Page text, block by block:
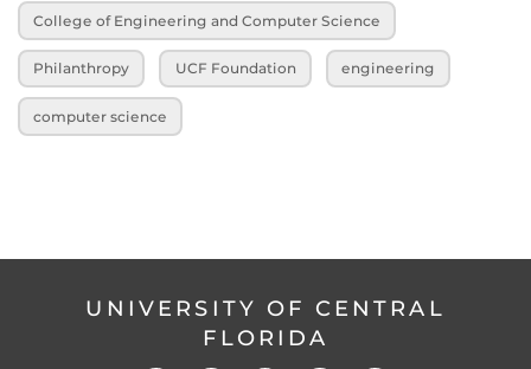
College of Engineering and Computer Science
Philanthropy UCF Foundation engineering
computer science
UNIVERSITY OF CENTRAL
FLORIDA